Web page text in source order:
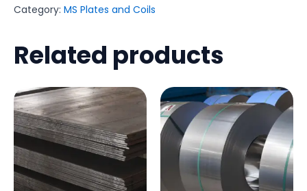
Category: MS Plates and Coils
Related products